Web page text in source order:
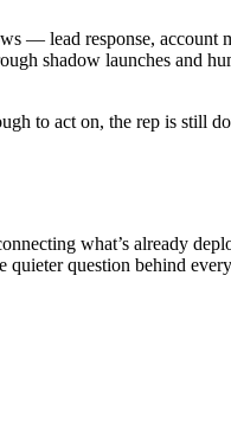
— lead response, account
shadow launches and
to act on, the rep is still
what’s already
question behind